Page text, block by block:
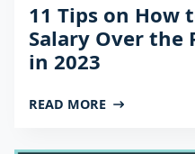
11 Tips on How
Salary Over the
in 2023
READ MORE